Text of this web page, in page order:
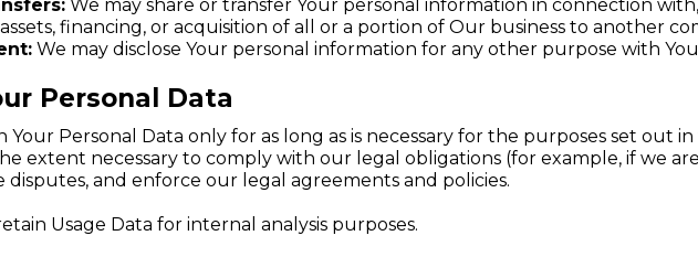
We may share or transfer Your personal information in connection
financing, or acquisition of all or a portion of Our business to another
We may disclose Your personal information for any other purpose with
Personal Data
Your Personal Data only for as long as is necessary for the purposes set out
extent necessary to comply with our legal obligations (for example, if we
disputes, and enforce our legal agreements and policies.
Usage Data for internal analysis purposes.